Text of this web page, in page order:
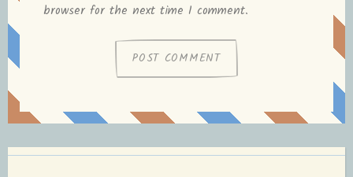
browser for the next time I comment.